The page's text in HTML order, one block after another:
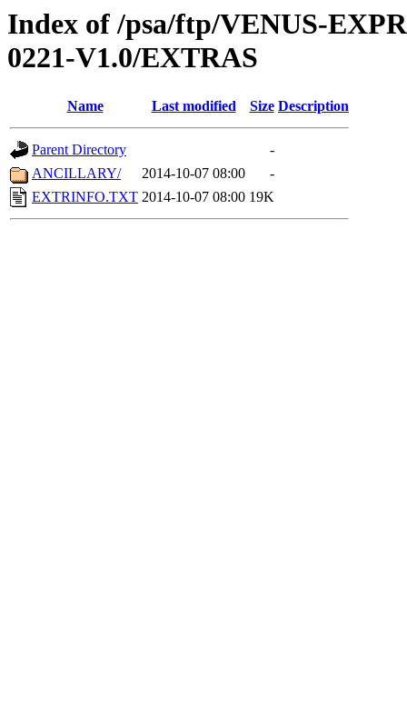
Index of /psa/ftp/VENUS-
0221-V1.0/EXTRAS
Name Last modified Size Description
Parent Directory
-
ANCILLARY/
2014-10-07 08:00
-
EXTRINFO.TXT 2014-10-07 08:00 19K